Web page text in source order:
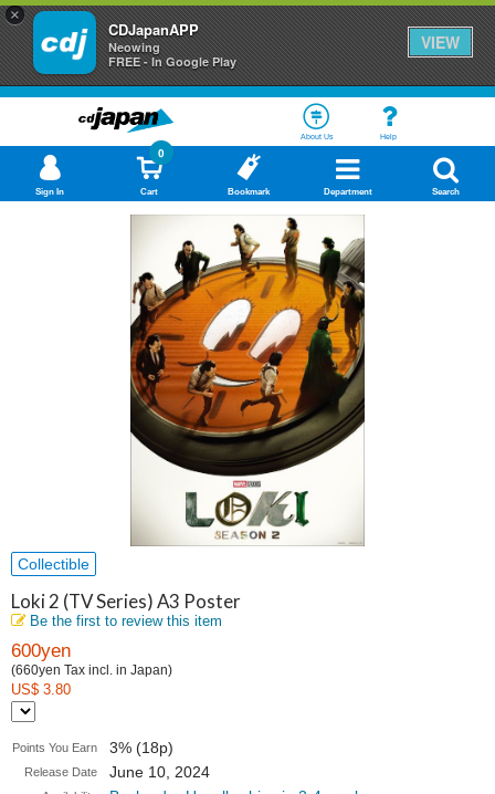
×
CDJapanAPP
Neowing
FREE - In Google Play
VIEW
About Us Help
Sign In Cart
0
Bookmark Department Search
Collectible
Loki 2 (TV Series) A3 Poster
Be the first to review this item
600yen
(660yen Tax incl. in Japan)
US$ 3.80
Points You Earn 3% (18p)
Release Date June 10, 2024